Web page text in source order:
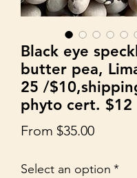
Black eye
butter pea,
25 /
phyto cert. $12
From $35.00Sale
Select an option *